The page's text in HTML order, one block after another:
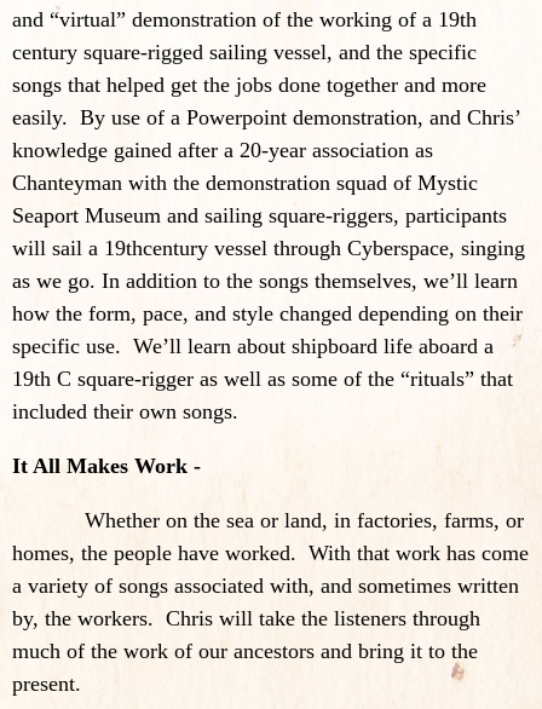
and “virtual” demonstration of the working of a 19th
century square-rigged sailing vessel, and the specific
songs that helped get the jobs done together and more
easily. By use of a Powerpoint demonstration, and Chris’
knowledge gained after a 20-year association as
Chanteyman with the demonstration squad of Mystic
Seaport Museum and sailing square-riggers, participants
will sail a 19thcentury vessel through Cyberspace, singing
as we go. In addition to the songs themselves, we’ll learn
how the form, pace, and style changed depending on their
specific use. We’ll learn about shipboard life aboard a
19th C square-rigger as well as some of the “rituals” that
included their own songs.
It All Makes Work -
Whether on the sea or land, in factories, farms, or
homes, the people have worked. With that work has come
a variety of songs associated with, and sometimes written
by, the workers. Chris will take the listeners through
much of the work of our ancestors and bring it to the
present.